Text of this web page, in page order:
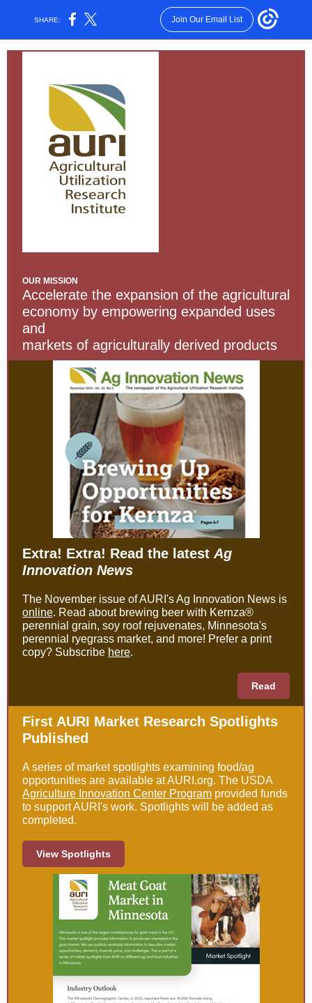
SHARE: Join Our Email List
OUR MISSION
Accelerate the expansion of the agricultural
economy by empowering expanded uses
and
markets of agriculturally derived products
Extra! Extra! Read the latest Ag
Innovation News
The November issue of AURI's Ag Innovation News is
online. Read about brewing beer with Kernza®
perennial grain, soy roof rejuvenates, Minnesota's
perennial ryegrass market, and more! Prefer a print
copy? Subscribe here.
Read
First AURI Market Research Spotlights
Published
A series of market spotlights examining food/ag
opportunities are available at AURI.org. The USDA
Agriculture Innovation Center Program provided funds
to support AURI's work. Spotlights will be added as
completed.
View Spotlights